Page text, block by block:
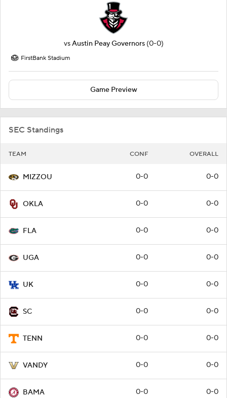
vsAustin Peay Governors (0-0)
FirstBank Stadium
Game Preview
SEC Standings
TEAM CONF OVERALL
MIZZOU 0-0 0-0
OKLA 0-0 0-0
FLA 0-0 0-0
UGA 0-0 0-0
UK 0-0 0-0
SC 0-0 0-0
TENN 0-0 0-0
VANDY 0-0 0-0
BAMA 0-0 0-0